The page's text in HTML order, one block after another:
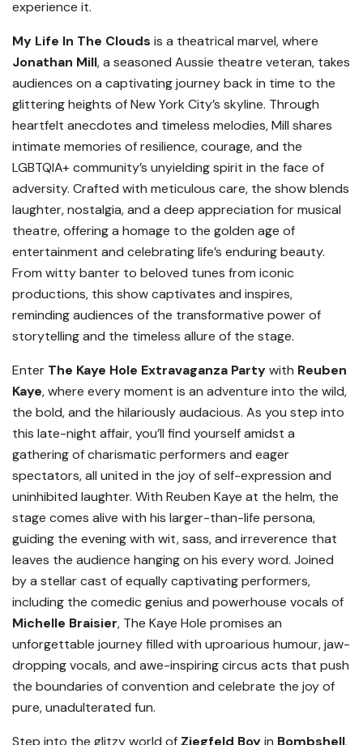
experience it.
My Life In The Clouds is a theatrical marvel, where
Jonathan Mill, a seasoned Aussie theatre veteran, takes
audiences on a captivating journey back in time to the
glittering heights of New York City’s skyline. Through
heartfelt anecdotes and timeless melodies, Mill shares
intimate memories of resilience, courage, and the
LGBTQIA+ community’s unyielding spirit in the face of
adversity. Crafted with meticulous care, the show blends
laughter, nostalgia, and a deep appreciation for musical
theatre, offering a homage to the golden age of
entertainment and celebrating life’s enduring beauty.
From witty banter to beloved tunes from iconic
productions, this show captivates and inspires,
reminding audiences of the transformative power of
storytelling and the timeless allure of the stage.
Enter The Kaye Hole Extravaganza Partywith Reuben
Kaye, where every moment is an adventure into the wild,
the bold, and the hilariously audacious. As you step into
this late-night affair, you’ll find yourself amidst a
gathering of charismatic performers and eager
spectators, all united in the joy of self-expression and
uninhibited laughter. With Reuben Kaye at the helm, the
stage comes alive with his larger-than-life persona,
guiding the evening with wit, sass, and irreverence that
leaves the audience hanging on his every word. Joined
by a stellar cast of equally captivating performers,
including the comedic genius and powerhouse vocals of
Michelle Braisier, The Kaye Hole promises an
unforgettable journey filled with uproarious humour, jaw-
dropping vocals, and awe-inspiring circus acts that push
the boundaries of convention and celebrate the joy of
pure, unadulterated fun.
Step into the glitzy world of Ziegfeld Boyin Bombshell,